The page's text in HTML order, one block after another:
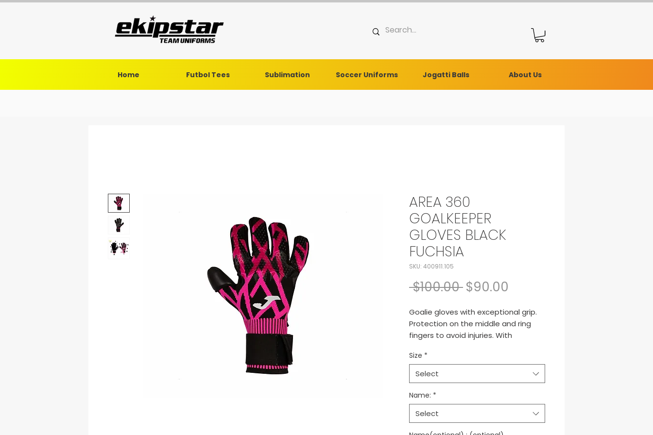
Home Futbol Tees Sublimation Soccer Uniforms Jogatti Balls About Us
AREA 360
GOALKEEPER
GLOVES BLACK
FUCHSIA
SKU: 400911.105
$100.00 Regular Price
$90.00
Goalie gloves with exceptional grip.
Protection on the middle and ring
fingers to avoid injuries. With
Size *
Select
Name: *
Select